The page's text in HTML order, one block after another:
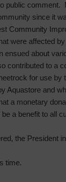
public
since it
Community
were affected
about
contributed to a
for use
Aquastore and
a monetary
a benefit to all
the President
time.